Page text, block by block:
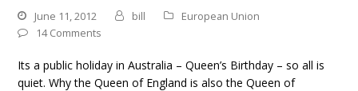
June 11, 2012 bill
European Union
14 Comments
Its a public holiday in Australia – Queen’s Birthday – so all is
quiet. Why the Queen of England is also the Queen of